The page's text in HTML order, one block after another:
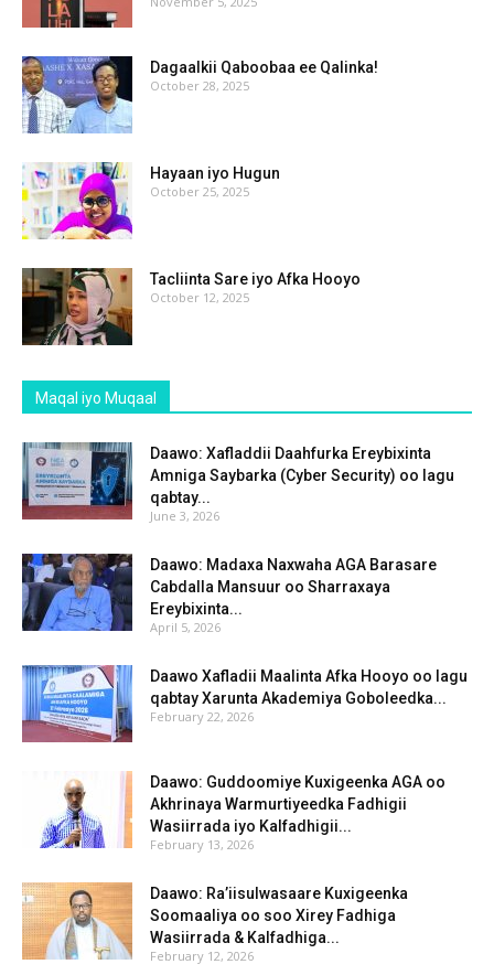
Dagaalkii Qaboobaa ee Qalinka!
October 28, 2025
Hayaan iyo Hugun
October 25, 2025
Tacliinta Sare iyo Afka Hooyo
October 12, 2025
Maqal iyo Muqaal
Daawo: Xafladdii Daahfurka Ereybixinta
Amniga Saybarka (Cyber Security) oo lagu
qabtay...
June 3, 2026
Daawo: Madaxa Naxwaha AGA Barasare
Cabdalla Mansuur oo Sharraxaya
Ereybixinta...
April 5, 2026
Daawo Xafladii Maalinta Afka Hooyo oo lagu
qabtay Xarunta Akademiya Goboleedka...
February 22, 2026
Daawo: Guddoomiye Kuxigeenka AGA oo
Akhrinaya Warmurtiyeedka Fadhigii
Wasiirrada iyo Kalfadhigii...
February 13, 2026
Daawo: Ra’iisulwasaare Kuxigeenka
Soomaaliya oo soo Xirey Fadhiga
Wasiirrada & Kalfadhiga...
February 12, 2026